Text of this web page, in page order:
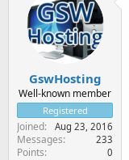
GswHosting
Well-known member
Registered
Joined Aug 23, 2016
Messages 233
Points 0